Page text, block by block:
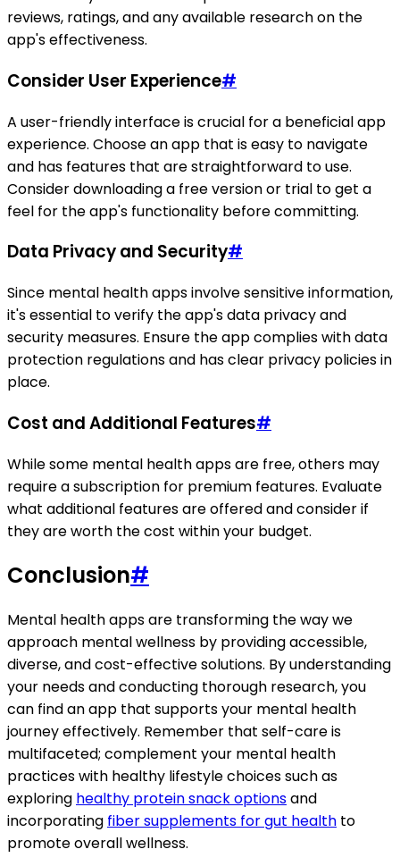
reviews, ratings, and any available research on the
app's effectiveness.
Consider User Experience#
A user-friendly interface is crucial for a beneficial app
experience. Choose an app that is easy to navigate
and has features that are straightforward to use.
Consider downloading a free version or trial to get a
feel for the app's functionality before committing.
Data Privacy and Security#
Since mental health apps involve sensitive information,
it's essential to verify the app's data privacy and
security measures. Ensure the app complies with data
protection regulations and has clear privacy policies in
place.
Cost and Additional Features#
While some mental health apps are free, others may
require a subscription for premium features. Evaluate
what additional features are offered and consider if
they are worth the cost within your budget.
Conclusion#
Mental health apps are transforming the way we
approach mental wellness by providing accessible,
diverse, and cost-effective solutions. By understanding
your needs and conducting thorough research, you
can find an app that supports your mental health
journey effectively. Remember that self-care is
multifaceted; complement your mental health
practices with healthy lifestyle choices such as
exploring healthy protein snack optionsand
incorporating fiber supplements for gut health to
promote overall wellness.